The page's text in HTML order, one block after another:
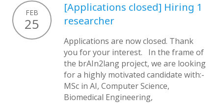
Sites
AhoMyTTS
Aholab-GTTS
Deep Restore Project
Tesis doctorales
Proyectos
For end-users
Aholab Resources Compilation
Grado
Master
Noticias y Eventos
Join us – Vacancies
Próximamente
Contacta
Información de contacto
Dónde estamos
[Applications closed] Hiring 1
researcher
FEB
25
Applications are now closed. Thank
you for your interest. In the frame of
the brAIn2lang project, we are looking
for a highly motivated candidate with:-
MSc in AI, Computer Science,
Biomedical Engineering,